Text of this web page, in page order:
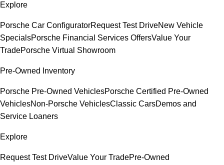
Explore
Porsche Car ConfiguratorRequest Test DriveNew Vehicle
SpecialsPorsche Financial Services OffersValue Your
TradePorsche Virtual Showroom
Pre-Owned Inventory
Porsche Pre-Owned VehiclesPorsche Certified Pre-Owned
VehiclesNon-Porsche VehiclesClassic CarsDemos and
Service Loaners
Explore
Request Test DriveValue Your TradePre-Owned